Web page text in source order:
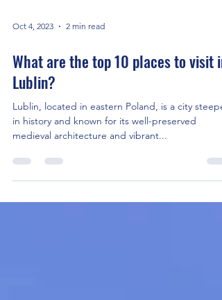
Oct 4, 2023
What are the top 10 places to visit in
Lublin?
Lublin, located in eastern Poland, is a city
in history and known for its well-preserved